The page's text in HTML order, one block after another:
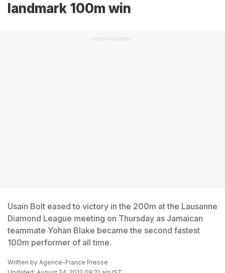
landmark 100m win
ADVERTISEMENT
Usain Bolt eased to victory in the 200m at the Lausanne
Diamond League meeting on Thursday as Jamaican
teammate Yohan Blake became the second fastest
100m performer of all time.
Written by Agence-France Presse